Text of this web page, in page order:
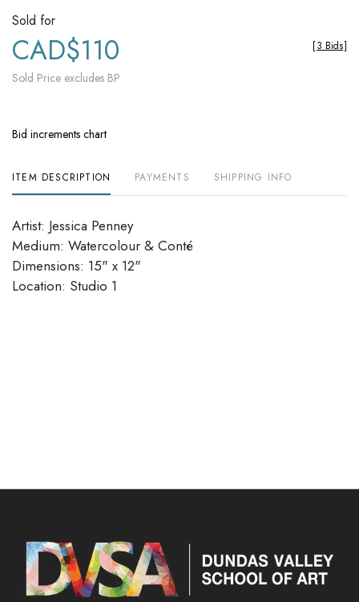
Sold for
CAD$110
Sold Price excludes BP
[3 Bids]
Bid increments chart
ITEM DESCRIPTION PAYMENTS SHIPPING INFO
Artist: Jessica Penney
Medium: Watercolour & Conté
Dimensions: 15" x 12"
Location: Studio 1